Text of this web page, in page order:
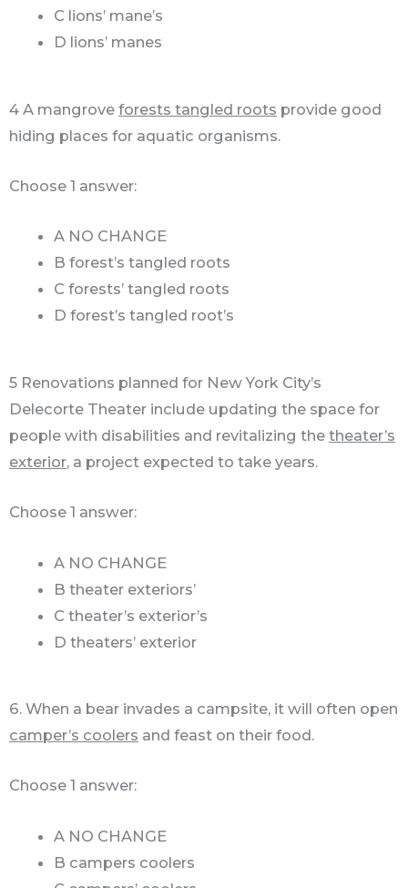
C lions’ mane’s
D lions’ manes
4 A mangrove forests tangled roots provide good
hiding places for aquatic organisms.
Choose 1 answer:
A NO CHANGE
B forest’s tangled roots
C forests’ tangled roots
D forest’s tangled root’s
5 Renovations planned for New York City’s
Delecorte Theater include updating the space for
people with disabilities and revitalizing the theater’s
exterior, a project expected to take years.
Choose 1 answer:
A NO CHANGE
B theater exteriors’
C theater’s exterior’s
D theaters’ exterior
6. When a bear invades a campsite, it will often open
camper’s coolers and feast on their food.
Choose 1 answer:
A NO CHANGE
B campers coolers